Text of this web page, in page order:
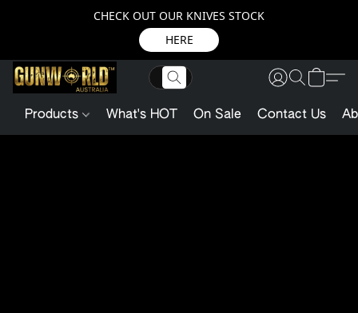
CHECK OUT OUR KNIVES STOCK
HERE
Products What's HOT On Sale Contact Us